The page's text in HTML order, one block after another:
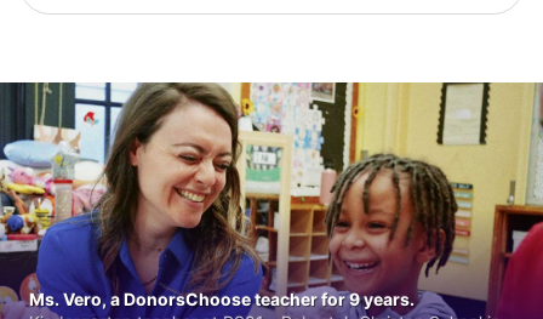
Ms. Vero, a DonorsChoose teacher for 9 years.